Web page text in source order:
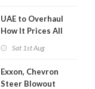
UAE to Overhaul
How It Prices All
Sat 1st Aug
Exxon, Chevron
Steer Blowout